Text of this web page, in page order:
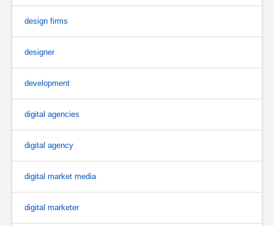
design firms
designer
development
digital agencies
digital agency
digital market media
digital marketer